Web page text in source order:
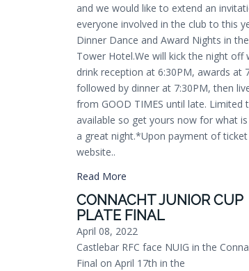
and we would like to extend an
everyone involved in the club to this
Dinner Dance and Award Nights in
Tower Hotel.We will kick the night off
drink reception at 6:30PM, awards at
followed by dinner at 7:30PM, then
from GOOD TIMES until late. Limited
available so get yours now for what
a great night.*Upon payment of ticket
website..
Read More
CONNACHT JUNIOR CUP
PLATE FINAL
April 08, 2022
Castlebar RFC face NUIG in the
Final on April 17th in the